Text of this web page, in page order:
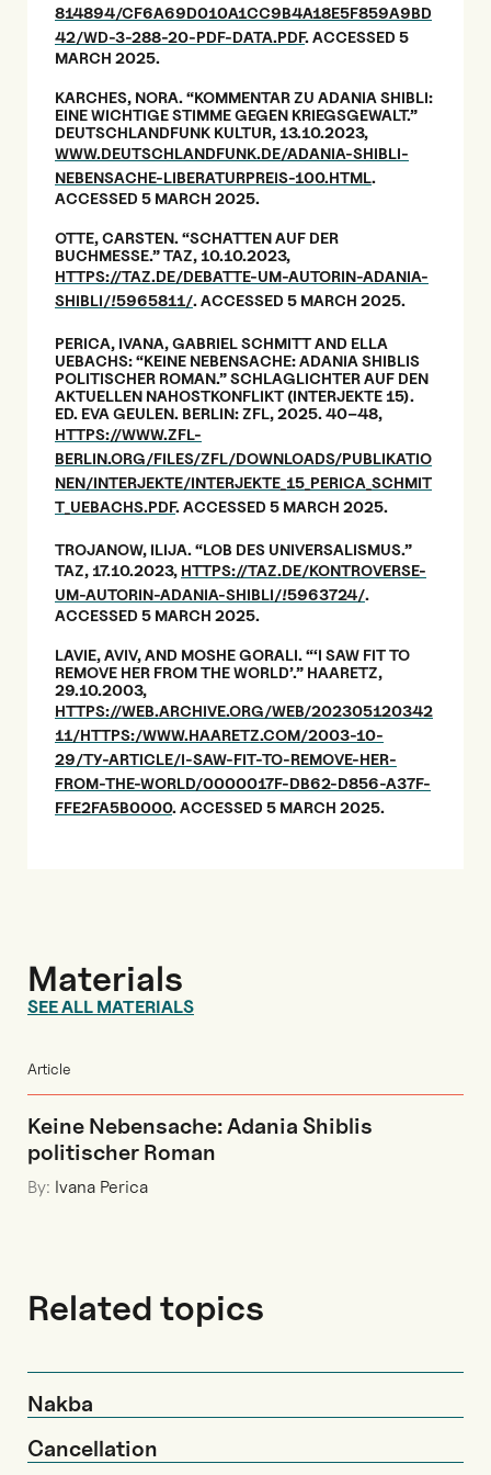
814894/CF6A69D010A1CC9B4A18E5F859A9BD
42/WD-3-288-20-PDF-DATA.PDF. ACCESSED 5
MARCH 2025.
KARCHES, NORA. “KOMMENTAR ZU ADANIA SHIBLI:
EINE WICHTIGE STIMME GEGEN KRIEGSGEWALT.”
DEUTSCHLANDFUNK KULTUR, 13.10.2023,
WWW.DEUTSCHLANDFUNK.DE/ADANIA-SHIBLI-
NEBENSACHE-LIBERATURPREIS-100.HTML.
ACCESSED 5 MARCH 2025.
OTTE, CARSTEN. “SCHATTEN AUF DER
BUCHMESSE.” TAZ, 10.10.2023,
HTTPS://TAZ.DE/DEBATTE-UM-AUTORIN-ADANIA-
SHIBLI/!5965811/. ACCESSED 5 MARCH 2025.
PERICA, IVANA, GABRIEL SCHMITT AND ELLA
UEBACHS: “KEINE NEBENSACHE: ADANIA SHIBLIS
POLITISCHER ROMAN.” SCHLAGLICHTER AUF DEN
AKTUELLEN NAHOSTKONFLIKT (INTERJEKTE 15).
ED. EVA GEULEN. BERLIN: ZFL, 2025. 40–48,
HTTPS://WWW.ZFL-
BERLIN.ORG/FILES/ZFL/DOWNLOADS/PUBLIKATIO
NEN/INTERJEKTE/INTERJEKTE_15_PERICA_SCHMIT
T_UEBACHS.PDF. ACCESSED 5 MARCH 2025.
TROJANOW, ILIJA. “LOB DES UNIVERSALISMUS.”
TAZ, 17.10.2023, HTTPS://TAZ.DE/KONTROVERSE-
UM-AUTORIN-ADANIA-SHIBLI/!5963724/.
ACCESSED 5 MARCH 2025.
LAVIE, AVIV, AND MOSHE GORALI. “‘I SAW FIT TO
REMOVE HER FROM THE WORLD’.” HAARETZ,
29.10.2003,
HTTPS://WEB.ARCHIVE.ORG/WEB/202305120342
11/HTTPS:/WWW.HAARETZ.COM/2003-10-
29/TY-ARTICLE/I-SAW-FIT-TO-REMOVE-HER-
FROM-THE-WORLD/0000017F-DB62-D856-A37F-
FFE2FA5B0000. ACCESSED 5 MARCH 2025.
Materials
SEE ALL MATERIALS
Article
Keine Nebensache: Adania Shiblis
politischer Roman
By: Ivana Perica
Related topics
Nakba
Cancellation